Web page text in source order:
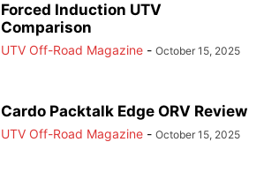
Forced Induction UTV
Comparison
UTV Off-Road Magazine - October 15, 2025
Cardo Packtalk Edge ORV Review
UTV Off-Road Magazine - October 15, 2025